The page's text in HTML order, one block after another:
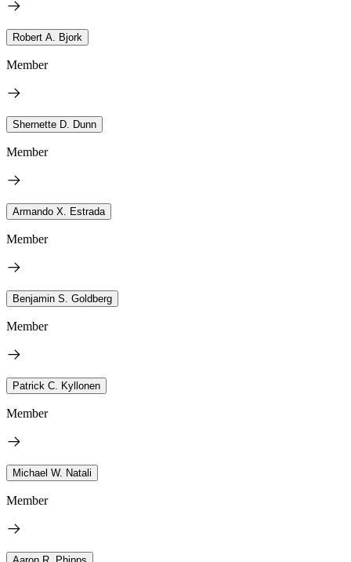
Robert A. Bjork
Member
Shernette D. Dunn
Member
Armando X. Estrada
Member
Benjamin S. Goldberg
Member
Patrick C. Kyllonen
Member
Michael W. Natali
Member